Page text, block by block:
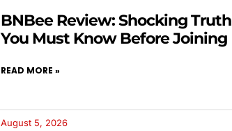
BNBee Review: Shocking Truth
You Must Know Before Joining
READ MORE »
August 5, 2026